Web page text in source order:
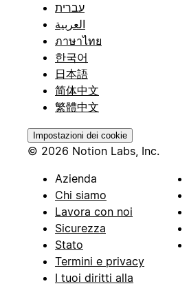
עברית
العربية
ภาษาไทย
한국어
日本語
简体中文
繁體中文
Impostazioni dei cookie
© 2026 Notion Labs, Inc.
Azienda
Chi siamo
Lavora con noi
Sicurezza
Stato
Termini e privacy
I tuoi diritti alla